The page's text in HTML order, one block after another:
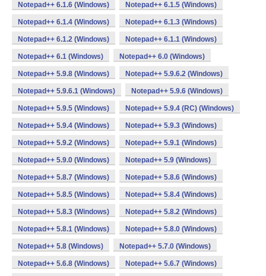
Notepad++ 6.1.6 (Windows) Notepad++ 6.1.5 (Windows)
Notepad++ 6.1.4 (Windows) Notepad++ 6.1.3 (Windows)
Notepad++ 6.1.2 (Windows) Notepad++ 6.1.1 (Windows)
Notepad++ 6.1 (Windows) Notepad++ 6.0 (Windows)
Notepad++ 5.9.8 (Windows) Notepad++ 5.9.6.2 (Windows)
Notepad++ 5.9.6.1 (Windows) Notepad++ 5.9.6 (Windows)
Notepad++ 5.9.5 (Windows) Notepad++ 5.9.4 (RC) (Windows)
Notepad++ 5.9.4 (Windows) Notepad++ 5.9.3 (Windows)
Notepad++ 5.9.2 (Windows) Notepad++ 5.9.1 (Windows)
Notepad++ 5.9.0 (Windows) Notepad++ 5.9 (Windows)
Notepad++ 5.8.7 (Windows) Notepad++ 5.8.6 (Windows)
Notepad++ 5.8.5 (Windows) Notepad++ 5.8.4 (Windows)
Notepad++ 5.8.3 (Windows) Notepad++ 5.8.2 (Windows)
Notepad++ 5.8.1 (Windows) Notepad++ 5.8.0 (Windows)
Notepad++ 5.8 (Windows) Notepad++ 5.7.0 (Windows)
Notepad++ 5.6.8 (Windows) Notepad++ 5.6.7 (Windows)